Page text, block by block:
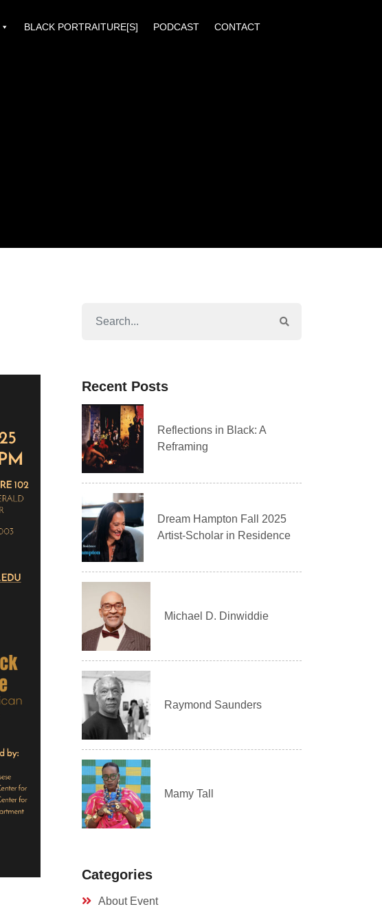
BLACK PORTRAITURE[S] PODCAST CONTACT
Recent Posts
Reflections in Black: A
Reframing
Dream Hampton Fall 2025
Artist-Scholar in Residence
Michael D. Dinwiddie
Raymond Saunders
Mamy Tall
Categories
About Event